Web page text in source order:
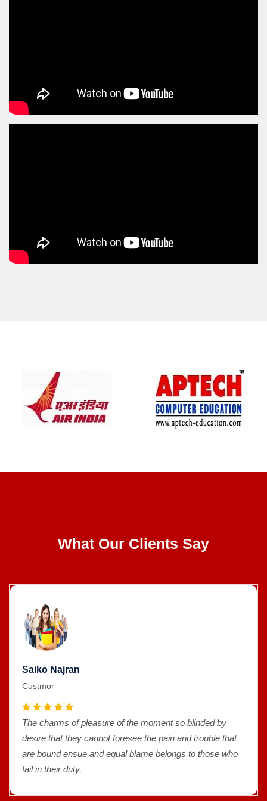
What Our Clients Say
Saiko Najran
Custmor
The charms of pleasure of the moment so blinded by
desire that they cannot foresee the pain and trouble that
are bound ensue and equal blame belongs to those who
fail in their duty.